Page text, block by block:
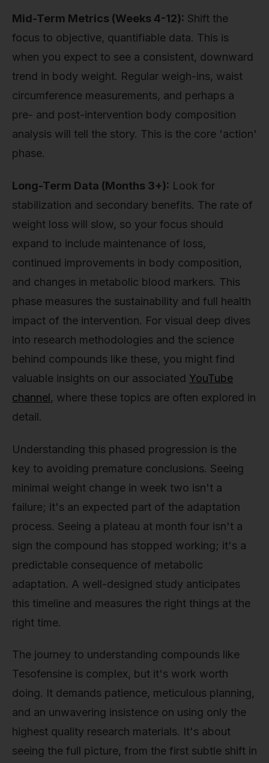
Mid-Term Metrics (Weeks 4-12): Shift the
focus to objective, quantifiable data. This is
when you expect to see a consistent, downward
trend in body weight. Regular weigh-ins, waist
circumference measurements, and perhaps a
pre- and post-intervention body composition
analysis will tell the story. This is the core 'action'
phase.
Long-Term Data (Months 3+): Look for
stabilization and secondary benefits. The rate of
weight loss will slow, so your focus should
expand to include maintenance of loss,
continued improvements in body composition,
and changes in metabolic blood markers. This
phase measures the sustainability and full health
impact of the intervention. For visual deep dives
into research methodologies and the science
behind compounds like these, you might find
valuable insights on our associated YouTube
channel, where these topics are often explored in
detail.
Understanding this phased progression is the
key to avoiding premature conclusions. Seeing
minimal weight change in week two isn't a
failure; it's an expected part of the adaptation
process. Seeing a plateau at month four isn't a
sign the compound has stopped working; it's a
predictable consequence of metabolic
adaptation. A well-designed study anticipates
this timeline and measures the right things at the
right time.
The journey to understanding compounds like
Tesofensine is complex, but it's work worth
doing. It demands patience, meticulous planning,
and an unwavering insistence on using only the
highest quality research materials. It's about
seeing the full picture, from the first subtle shift in